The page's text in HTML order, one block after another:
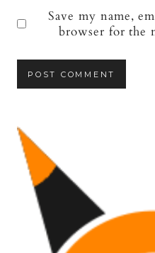
Save my name,
browser for the